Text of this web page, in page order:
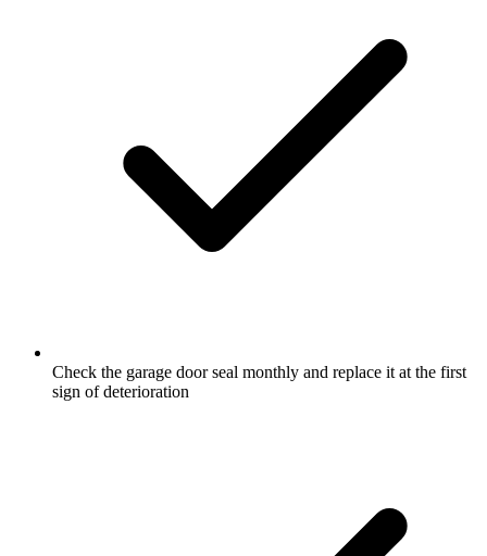
Check the garage door seal monthly and replace it at the first
sign of deterioration